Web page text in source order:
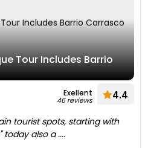
Tour Includes Barrio
Exellent
46 reviews 4.4
tourist spots, starting with
also a ....